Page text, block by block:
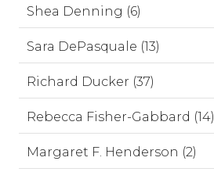
Shea Denning (6)
Sara DePasquale (13)
Richard Ducker (37)
Rebecca Fisher-Gabbard (14)
Margaret F. Henderson (2)